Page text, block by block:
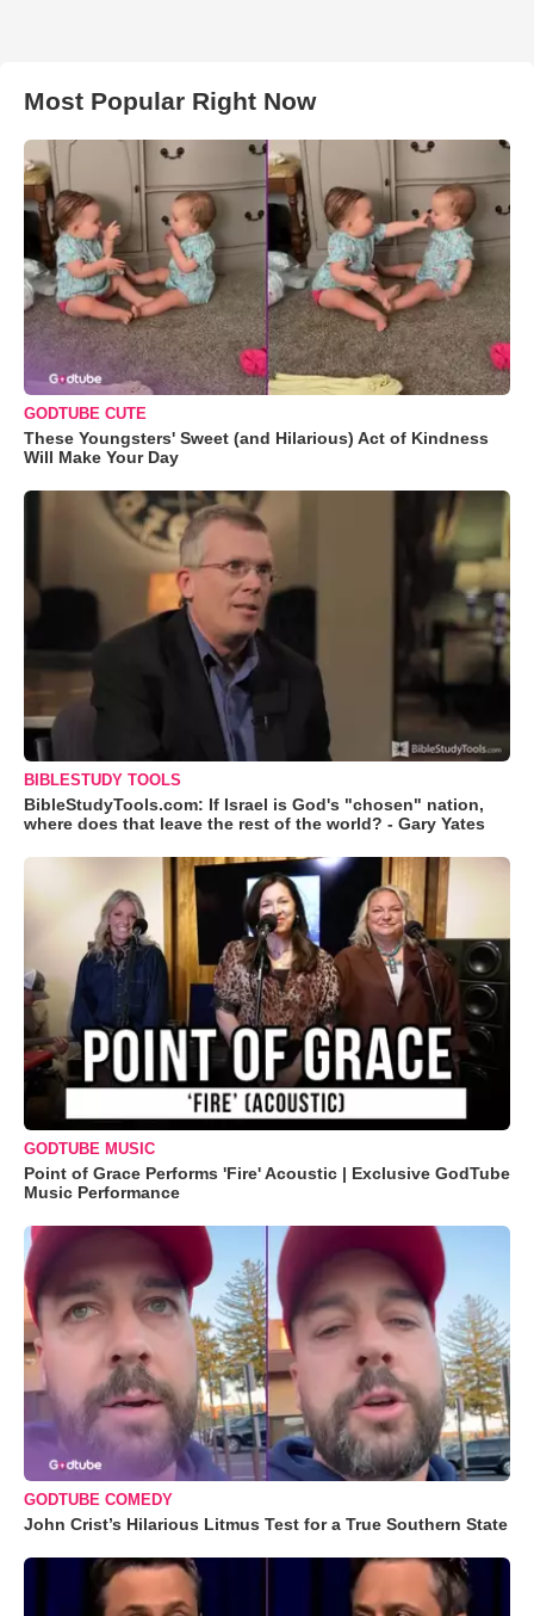
Most Popular Right Now
GODTUBE CUTE
These Youngsters' Sweet (and Hilarious) Act of Kindness
Will Make Your Day
BIBLESTUDY TOOLS
BibleStudyTools.com: If Israel is God's "chosen" nation,
where does that leave the rest of the world? - Gary Yates
GODTUBE MUSIC
Point of Grace Performs 'Fire' Acoustic | Exclusive GodTube
Music Performance
GODTUBE COMEDY
John Crist’s Hilarious Litmus Test for a True Southern State